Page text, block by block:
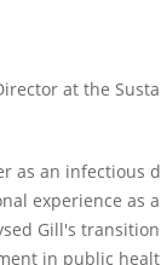
at the
as an infectious
experience as
Gill's
in public